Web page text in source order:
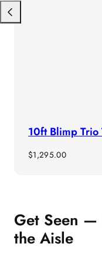
10ft Blimp Trio
Regular
$1,295.00
Previous
Get Seen —
the Aisle